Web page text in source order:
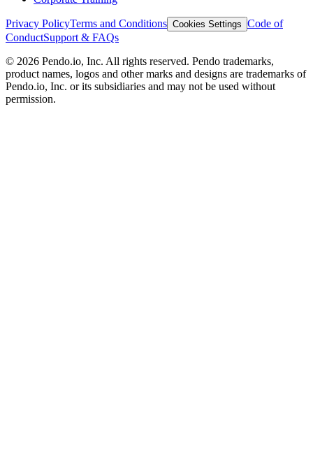
Privacy PolicyTerms and Conditions Cookies Settings Code of
ConductSupport & FAQs
© 2026 Pendo.io, Inc. All rights reserved. Pendo trademarks,
product names, logos and other marks and designs are trademarks of
Pendo.io, Inc. or its subsidiaries and may not be used without
permission.